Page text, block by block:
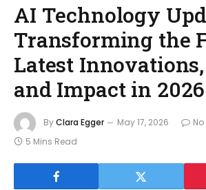
AI Technology
Transforming the
Latest
and Impact in 2026
ByClara Egger May 17, 2026
5 Mins Read